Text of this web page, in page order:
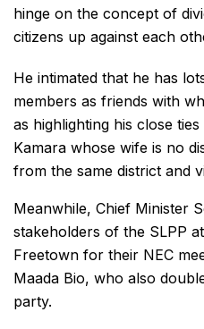
hinge on the concept of
citizens up against each
He intimated that he has
members as friends with
as highlighting his close
Kamara whose wife is no
from the same district and
Meanwhile, Chief Minister
stakeholders of the SLPP
Freetown for their NEC
Maada Bio, who also
party.